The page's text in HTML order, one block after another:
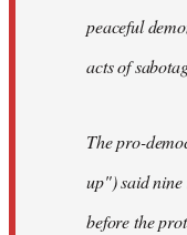
peaceful
acts of
The pro-
up") said nine
before the